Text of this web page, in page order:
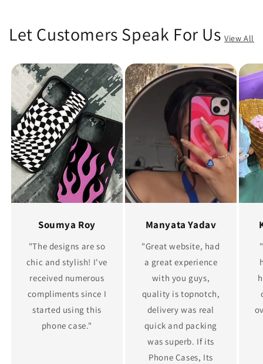
Let Customers Speak For Us View All
Soumya Roy
"The designs are so
chic and stylish! I've
received numerous
compliments since I
started using this
phone case."
Manyata Yadav
"Great website, had
a great experience
with you guys,
quality is topnotch,
delivery was real
quick and packing
was superb. If its
Phone Cases, Its